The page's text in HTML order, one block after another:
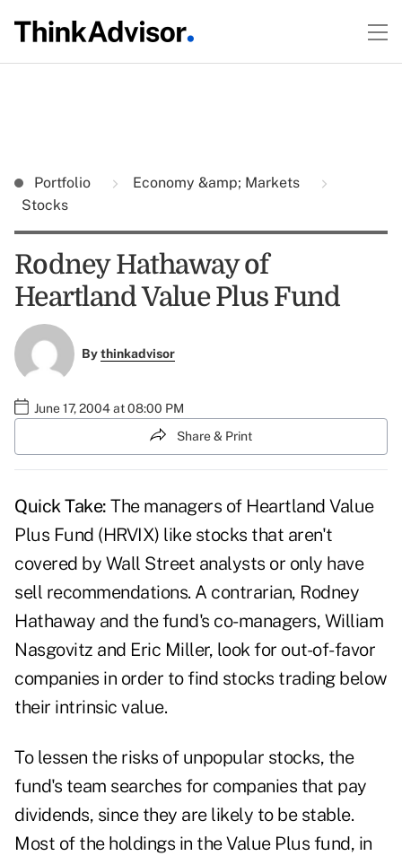
Portfolio
Economy &amp; Markets
Stocks
Rodney Hathaway of
Heartland Value Plus Fund
Bythinkadvisor
June 17, 2004 at 08:00 PM
Share & Print
Quick Take: The managers of Heartland Value
Plus Fund (HRVIX) like stocks that aren't
covered by Wall Street analysts or only have
sell recommendations. A contrarian, Rodney
Hathaway and the fund's co-managers, William
Nasgovitz and Eric Miller, look for out-of-favor
companies in order to find stocks trading below
their intrinsic value.
To lessen the risks of unpopular stocks, the
fund's team searches for companies that pay
dividends, since they are likely to be stable.
Most of the holdings in the Value Plus fund, in